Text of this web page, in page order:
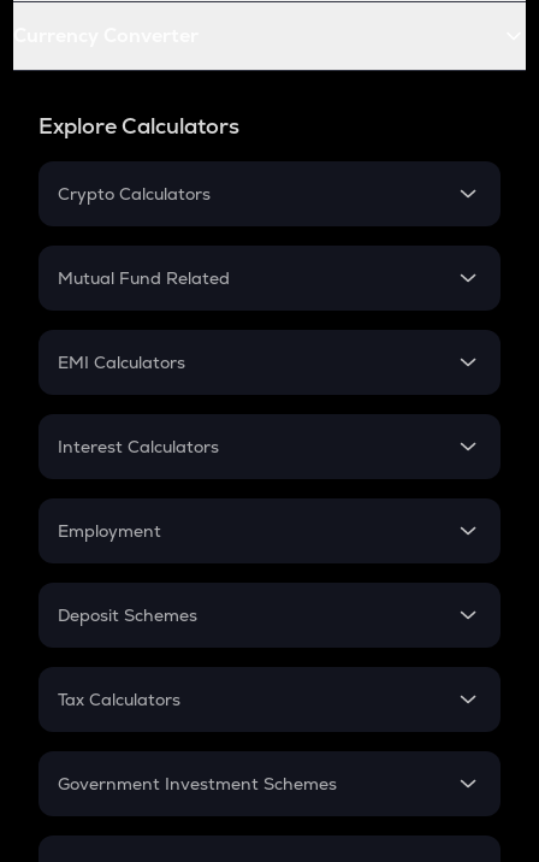
Explore Calculators
Crypto Calculators
Crypto SIP Calculator
Crypto Futures
Mutual Fund Related
Mutual Fund
EMI Calculators
EMI
Credit Card EMI
Interest Calculators
Compound Interest
Employment
In-Hand Salary
PPF
Gratuity
Retirement
Deposit Schemes
FD
Tax Calculators
GST
Government Investment Schemes
Sukanya Samriddhu Yojana